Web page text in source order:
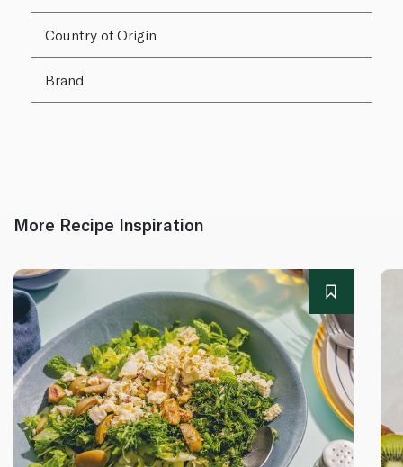
Country of Origin
Brand
More Recipe Inspiration